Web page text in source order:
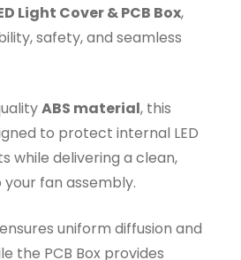
Light Cover & PCB Box,
safety, and seamless
ABS material, this
to protect internal LED
while delivering a clean,
fan assembly.
uniform diffusion and
the PCB Box provides